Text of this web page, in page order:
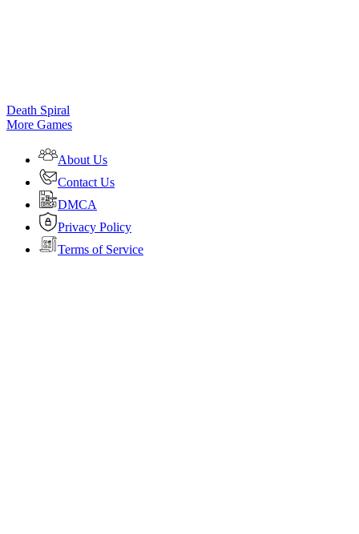
Death Spiral
More Games
About Us
Contact Us
DMCA
Privacy Policy
Terms of Service